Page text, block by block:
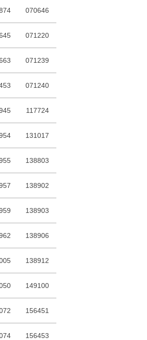
070646
071220
071239
071240
117724
131017
138803
138902
138903
138906
138912
149100
156451
156453